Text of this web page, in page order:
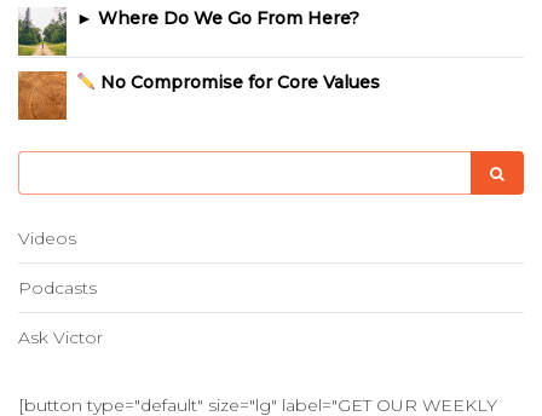
► Where Do We Go From Here?
No Compromise for Core Values
Videos
Podcasts
Ask Victor
[button type="default" size="lg" label="GET OUR WEEKLY